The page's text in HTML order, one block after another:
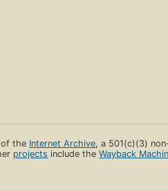
of the Internet Archive, a 501(c)(3)
projects include theWayback